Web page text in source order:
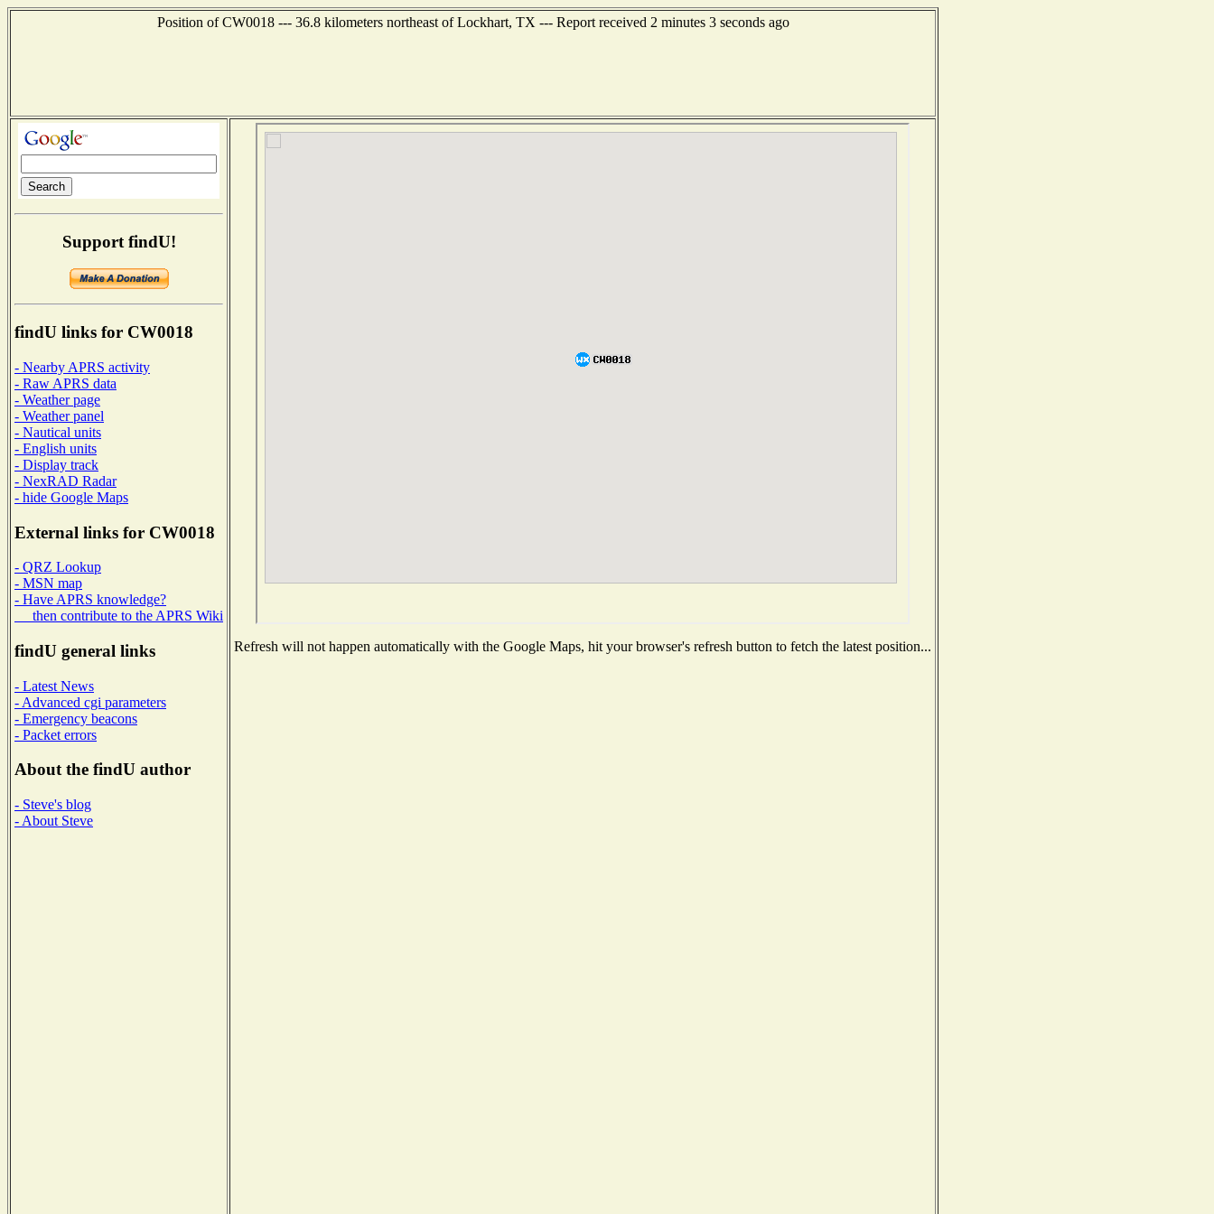
Position of CW0018 --- 36.8 kilometers northeast of Lockhart, TX --- Report received 2 minutes 3 seconds ago
Support findU!
findU links for CW0018
- Nearby APRS activity
- Raw APRS data
- Weather page
- Weather panel
- Nautical units
- English units
- Display track
- NexRAD Radar
- hide Google Maps
External links for CW0018
- QRZ Lookup
- MSN map
- Have APRS knowledge?
then contribute to the APRS Wiki
findU general links
- Latest News
- Advanced cgi parameters
- Emergency beacons
- Packet errors
About the findU author
- Steve's blog
- About Steve
Refresh will not happen automatically with the Google Maps, hit your browser's refresh button to fetch the latest position...